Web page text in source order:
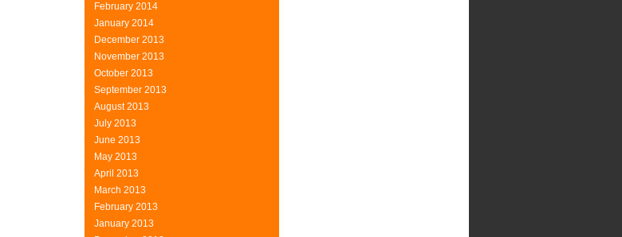
February 2014
January 2014
December 2013
November 2013
October 2013
September 2013
August 2013
July 2013
June 2013
May 2013
April 2013
March 2013
February 2013
January 2013